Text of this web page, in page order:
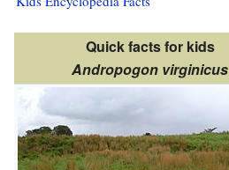
Quick facts for kids
Andropogon virginicus